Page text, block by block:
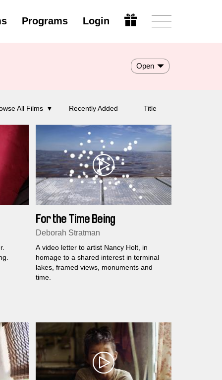
Programs Login
Open
All Films Recently Added Title
For the Time Being
Deborah Stratman
A video letter to artist Nancy Holt, in
homage to a shared interest in terminal
lakes, framed views, monuments and
time.